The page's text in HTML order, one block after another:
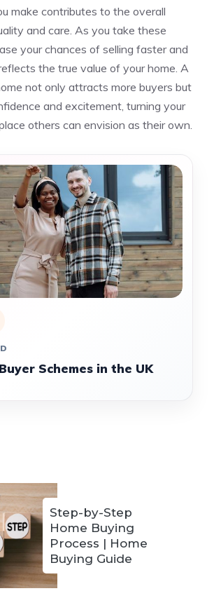
make contributes to the overall
and care. As you take these
your chances of selling faster and
the true value of your home. A
not only attracts more buyers but
and excitement, turning your
others can envision as their own.
Schemes in the UK
Step-by-Step
Home Buying
Process | Home
Buying Guide